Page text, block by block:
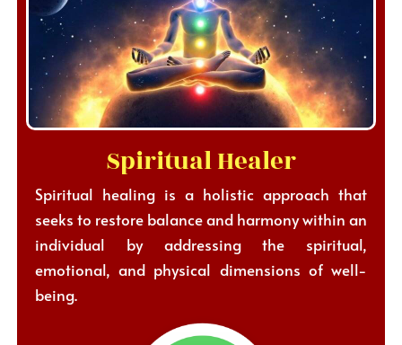
Spiritual Healer
Spiritual healing is a holistic approach that
seeks to restore balance and harmony within an
individual by addressing the spiritual,
emotional, and physical dimensions of well-
being.